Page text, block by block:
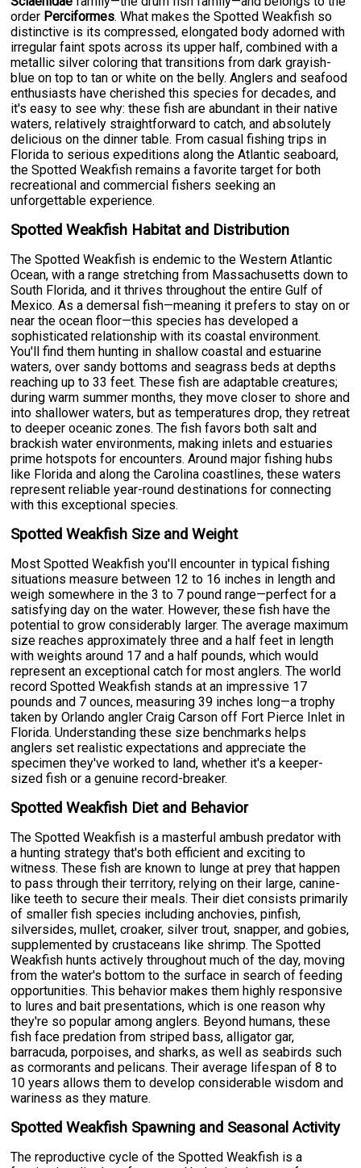
order Perciformes. What makes the Spotted Weakfish so
distinctive is its compressed, elongated body adorned with
irregular faint spots across its upper half, combined with a
metallic silver coloring that transitions from dark grayish-
blue on top to tan or white on the belly. Anglers and seafood
enthusiasts have cherished this species for decades, and
it's easy to see why: these fish are abundant in their native
waters, relatively straightforward to catch, and absolutely
delicious on the dinner table. From casual fishing trips in
Florida to serious expeditions along the Atlantic seaboard,
the Spotted Weakfish remains a favorite target for both
recreational and commercial fishers seeking an
unforgettable experience.
Spotted Weakfish Habitat and Distribution
The Spotted Weakfish is endemic to the Western Atlantic
Ocean, with a range stretching from Massachusetts down to
South Florida, and it thrives throughout the entire Gulf of
Mexico. As a demersal fish—meaning it prefers to stay on or
near the ocean floor—this species has developed a
sophisticated relationship with its coastal environment.
You'll find them hunting in shallow coastal and estuarine
waters, over sandy bottoms and seagrass beds at depths
reaching up to 33 feet. These fish are adaptable creatures;
during warm summer months, they move closer to shore and
into shallower waters, but as temperatures drop, they retreat
to deeper oceanic zones. The fish favors both salt and
brackish water environments, making inlets and estuaries
prime hotspots for encounters. Around major fishing hubs
like Florida and along the Carolina coastlines, these waters
represent reliable year-round destinations for connecting
with this exceptional species.
Spotted Weakfish Size and Weight
Most Spotted Weakfish you'll encounter in typical fishing
situations measure between 12 to 16 inches in length and
weigh somewhere in the 3 to 7 pound range—perfect for a
satisfying day on the water. However, these fish have the
potential to grow considerably larger. The average maximum
size reaches approximately three and a half feet in length
with weights around 17 and a half pounds, which would
represent an exceptional catch for most anglers. The world
record Spotted Weakfish stands at an impressive 17
pounds and 7 ounces, measuring 39 inches long—a trophy
taken by Orlando angler Craig Carson off Fort Pierce Inlet in
Florida. Understanding these size benchmarks helps
anglers set realistic expectations and appreciate the
specimen they've worked to land, whether it's a keeper-
sized fish or a genuine record-breaker.
Spotted Weakfish Diet and Behavior
The Spotted Weakfish is a masterful ambush predator with
a hunting strategy that's both efficient and exciting to
witness. These fish are known to lunge at prey that happen
to pass through their territory, relying on their large, canine-
like teeth to secure their meals. Their diet consists primarily
of smaller fish species including anchovies, pinfish,
silversides, mullet, croaker, silver trout, snapper, and gobies,
supplemented by crustaceans like shrimp. The Spotted
Weakfish hunts actively throughout much of the day, moving
from the water's bottom to the surface in search of feeding
opportunities. This behavior makes them highly responsive
to lures and bait presentations, which is one reason why
they're so popular among anglers. Beyond humans, these
fish face predation from striped bass, alligator gar,
barracuda, porpoises, and sharks, as well as seabirds such
as cormorants and pelicans. Their average lifespan of 8 to
10 years allows them to develop considerable wisdom and
wariness as they mature.
Spotted Weakfish Spawning and Seasonal Activity
The reproductive cycle of the Spotted Weakfish is a